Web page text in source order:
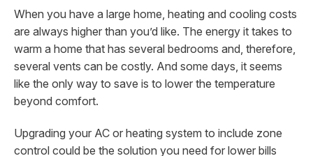
When you have a large home, heating and cooling costs
are always higher than you’d like. The energy it takes to
warm a home that has several bedrooms and, therefore,
several vents can be costly. And some days, it seems
like the only way to save is to lower the temperature
beyond comfort.
Upgrading your AC or heating system to include zone
control could be the solution you need for lower bills